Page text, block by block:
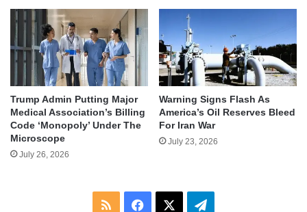
Trump Admin Putting Major
Medical Association’s Billing
Code ‘Monopoly’ Under The
Microscope
July 26, 2026
Warning Signs Flash As
America’s Oil Reserves Bleed
For Iran War
July 23, 2026
RSS Facebook Telegram